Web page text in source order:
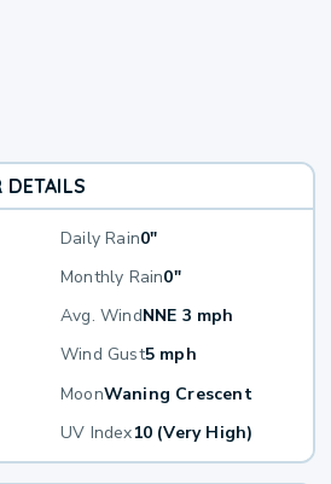
DETAILS
Daily Rain0"
Monthly Rain0"
Avg. WindNNE 3 mph
Wind Gust5 mph
MoonWaning Crescent
UV Index10 (Very High)